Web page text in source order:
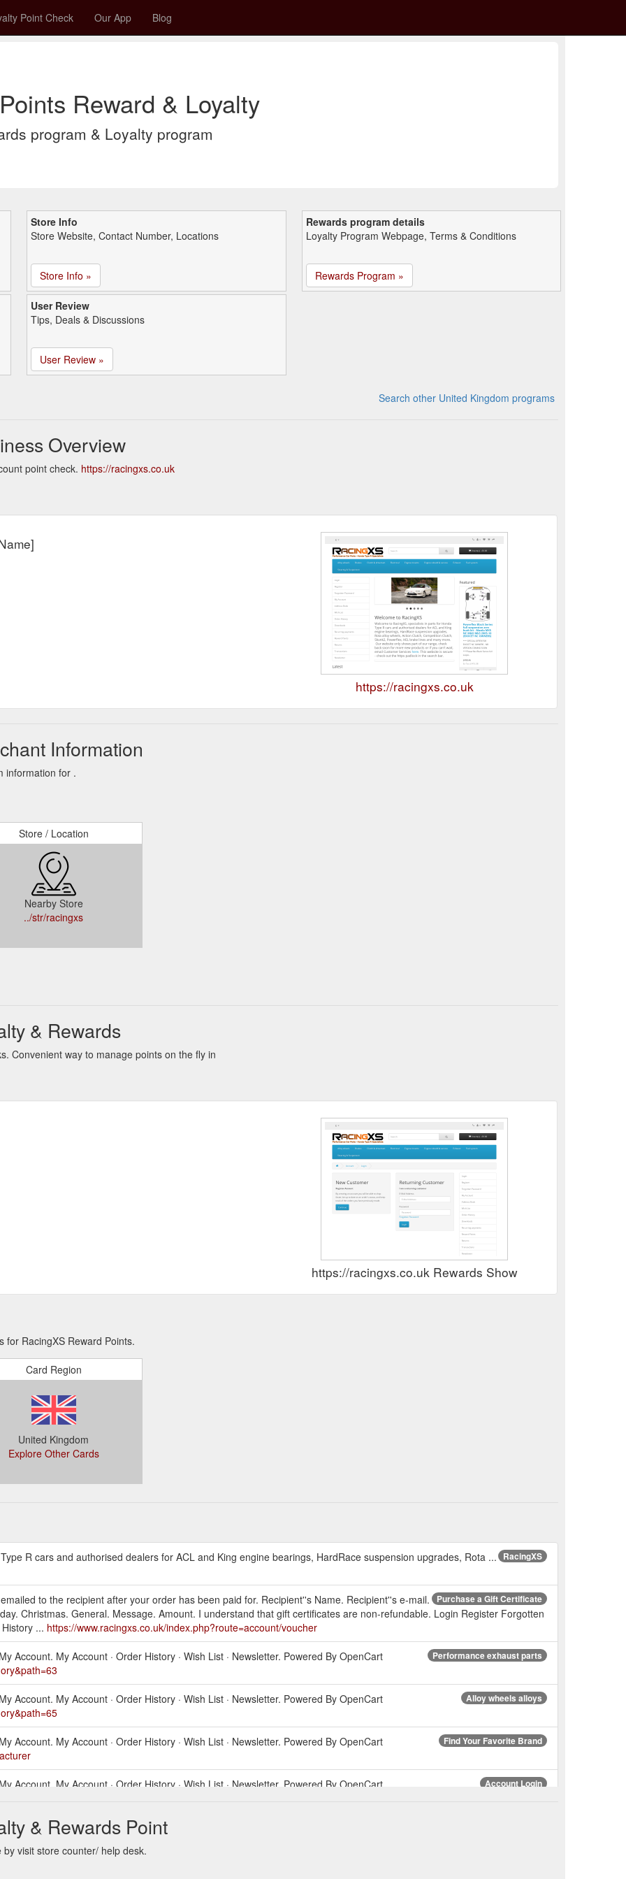
Point Check Our App Blog
Reward & Loyalty
program & Loyalty program
Store Info
Store Website, Contact Number, Locations
Store Info »
Rewards program details
Loyalty Program Webpage, Terms & Conditions
Rewards Program »
User Review
Tips, Deals & Discussions
User Review »
Search other United Kingdom programs
Overview
point check. https://racingxs.co.uk
https://racingxs.co.uk
Information
information for .
Store / Location
Nearby Store
../str/racingxs
& Rewards
Convenient way to manage points on the fly in
https://racingxs.co.uk Rewards Show
for RacingXS Reward Points.
Card Region
United Kingdom
Explore Other Cards
RacingXS
R cars and authorised dealers for ACL and King engine bearings, HardRace suspension upgrades, Rota ...
Purchase a Gift Certificate
to the recipient after your order has been paid for. Recipient''s Name. Recipient''s e-mail.
Christmas. General. Message. Amount. I understand that gift certificates are non-refundable. Login Register Forgotten
... https://www.racingxs.co.uk/index.php?route=account/voucher
Performance exhaust parts
Account. My Account · Order History · Wish List · Newsletter. Powered By OpenCart
Alloy wheels alloys
Account. My Account · Order History · Wish List · Newsletter. Powered By OpenCart
Find Your Favorite Brand
Account. My Account · Order History · Wish List · Newsletter. Powered By OpenCart
Account Login
Account. My Account · Order History · Wish List · Newsletter. Powered By OpenCart
Account. My Account · Order History · Wish List · Newsletter. Powered By OpenCart
& Rewards Point
visit store counter/ help desk.